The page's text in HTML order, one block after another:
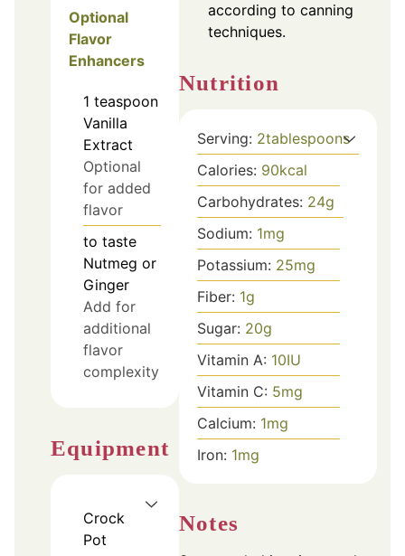
Optional
Flavor
Enhancers
1 teaspoon
Vanilla
Extract
Optional
for added
flavor
to taste
Nutmeg or
Ginger
Add for
additional
flavor
complexity
Equipment
Crock
Pot
according to canning
techniques.
Nutrition
Serving: 2tablespoons
Calories: 90kcal
Carbohydrates: 24g
Sodium: 1mg
Potassium: 25mg
Fiber: 1g
Sugar: 20g
Vitamin A: 10IU
Vitamin C: 5mg
Calcium: 1mg
Iron: 1mg
Notes